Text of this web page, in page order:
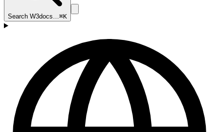
Search W3docs…⌘K